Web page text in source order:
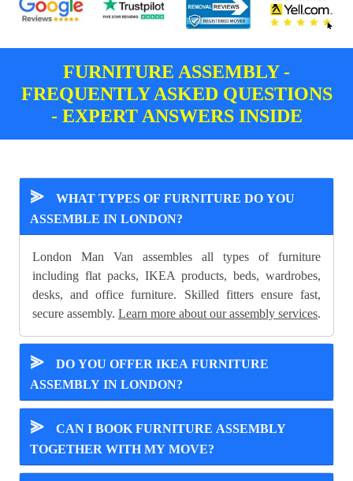
FURNITURE ASSEMBLY -
FREQUENTLY ASKED QUESTIONS
- EXPERT ANSWERS INSIDE
⪢
WHAT TYPES OF FURNITURE DO YOU
ASSEMBLE IN LONDON?
London Man Van assembles all types of furniture
including flat packs, IKEA products, beds, wardrobes,
desks, and office furniture. Skilled fitters ensure fast,
secure assembly. Learn more about our assembly services.
⪢
DO YOU OFFER IKEA FURNITURE
ASSEMBLY IN LONDON?
⪢
CAN I BOOK FURNITURE ASSEMBLY
TOGETHER WITH MY MOVE?